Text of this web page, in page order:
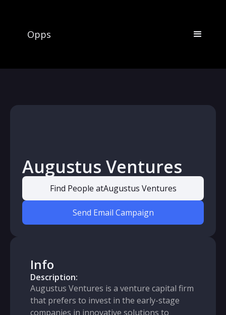
Opps
Augustus Ventures
Find People atAugustus Ventures
Send Email Campaign
Info
Description:
Augustus Ventures is a venture capital firm
that prefers to invest in the early-stage
companies in innovative solutions to